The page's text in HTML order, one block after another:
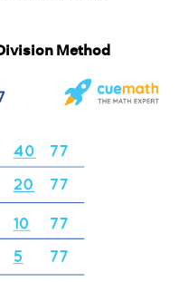
Method